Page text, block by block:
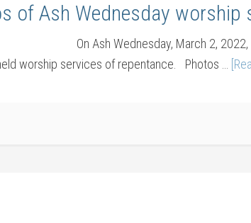
of Ash Wednesday worship
On Ash Wednesday, March 2,
worship services of repentance. Photos …